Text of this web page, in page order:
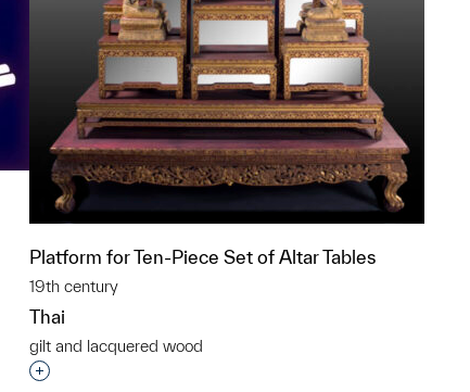
Platform for Ten-Piece Set of Altar Tables
19th century
Thai
gilt and lacquered wood
Interested in adding this object to a group?